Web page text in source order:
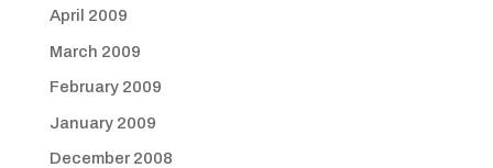
April 2009
March 2009
February 2009
January 2009
December 2008